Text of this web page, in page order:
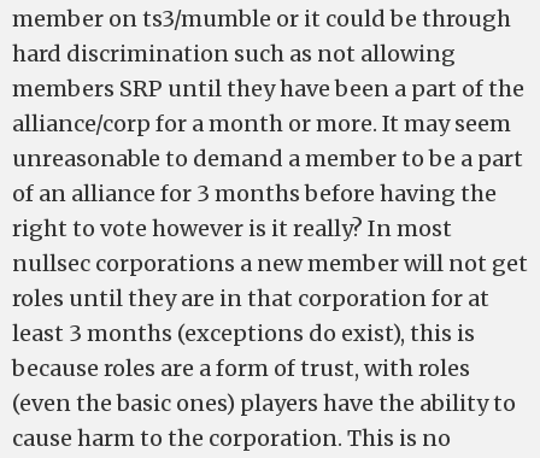
member on ts3/mumble or it could be through
hard discrimination such as not allowing
members SRP until they have been a part of the
alliance/corp for a month or more. It may seem
unreasonable to demand a member to be a part
of an alliance for 3 months before having the
right to vote however is it really? In most
nullsec corporations a new member will not get
roles until they are in that corporation for at
least 3 months (exceptions do exist), this is
because roles are a form of trust, with roles
(even the basic ones) players have the ability to
cause harm to the corporation. This is no